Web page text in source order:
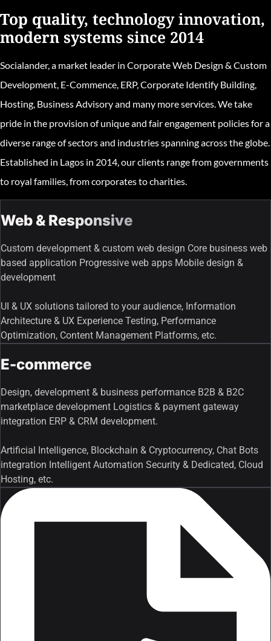
Top quality, technology innovation,
modern systems since 2014
Socialander, a market leader in Corporate Web Design & Custom
Development, E-Commence, ERP, Corporate Identify Building,
Hosting, Business Advisory and many more services. We take
pride in the provision of unique and fair engagement policies for a
diverse range of sectors and industries spanning across the globe.
Established in Lagos in 2014, our clients range from governments
to royal families, from corporates to charities.
Web & Responsive
Custom development & custom web design Core business web
based application Progressive web apps Mobile design &
development
UI & UX solutions tailored to your audience, Information
Architecture & UX Experience Testing, Performance
Optimization, Content Management Platforms, etc.
E-commerce
Design, development & business performance B2B & B2C
marketplace development Logistics & payment gateway
integration ERP & CRM development.
Artificial Intelligence, Blockchain & Cryptocurrency, Chat Bots
integration Intelligent Automation Security & Dedicated, Cloud
Hosting, etc.